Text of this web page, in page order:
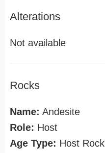
Alterations
Not available
Rocks
Name: Andesite
Role: Host
Age Type: Host Rock